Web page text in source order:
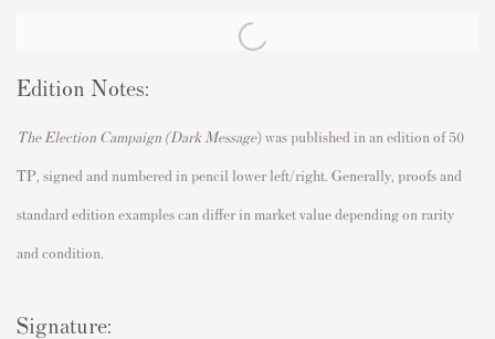
Edition Notes:
The Election Campaign (Dark Message)was published in an edition of 50
TP, signed and numbered in pencil lower left/right. Generally, proofs and
standard edition examples can differ in market value depending on rarity
and condition.
Signature: